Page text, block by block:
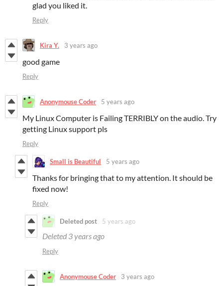
glad you liked it.
Reply
Kira Y. 3 years ago
good game
Reply
Anonymouse Coder 5 years ago
My Linux Computer is Failing TERRIBLY on the audio. Try
getting Linux support pls
Reply
Small is Beautiful 5 years ago
Thanks for bringing that to my attention. It should be
fixed now!
Reply
Deleted post 5 years ago
Deleted 3 years ago
Reply
Anonymouse Coder 3 years ago